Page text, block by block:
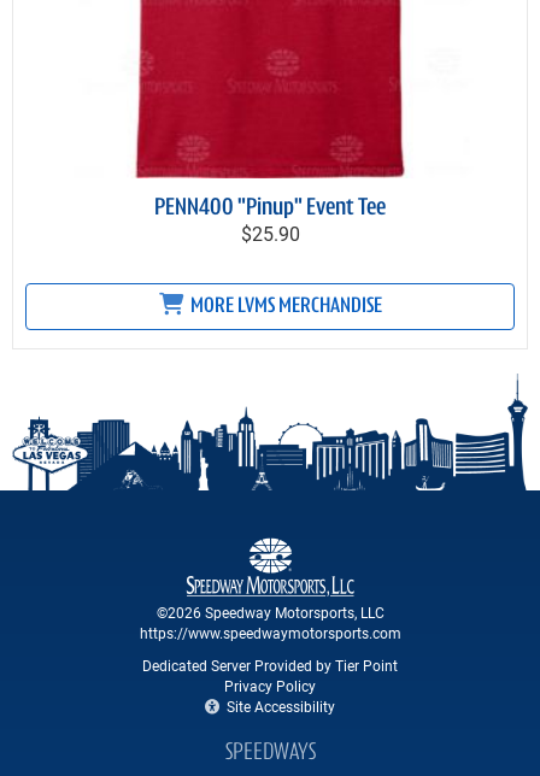
PENN400 "Pinup" Event Tee
$25.90
MORE LVMS MERCHANDISE
©2026 Speedway Motorsports, LLC
https://www.speedwaymotorsports.com
Dedicated Server Provided by Tier Point
Privacy Policy
Site Accessibility
SPEEDWAYS